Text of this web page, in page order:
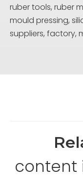
ruber tools, ruber
mould pressing,
suppliers, factory,
content